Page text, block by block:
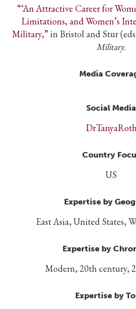
“‘An Attractive Career for
Limitations, and Women’s
Military,” in Bristol and Stur
Military.
Media
Social Media
Country
US
Expertise by
East Asia, United States,
Expertise by
Modern, 20th century,
Expertise by